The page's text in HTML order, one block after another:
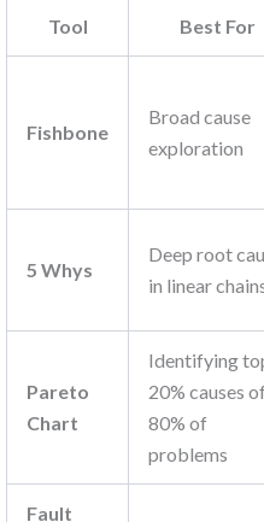
Tool Best For
Fishbone
Broad cause
exploration
5 Whys
Deep root
in linear
Pareto
Chart
Identifying
20% causes of
80% of
problems
Fault